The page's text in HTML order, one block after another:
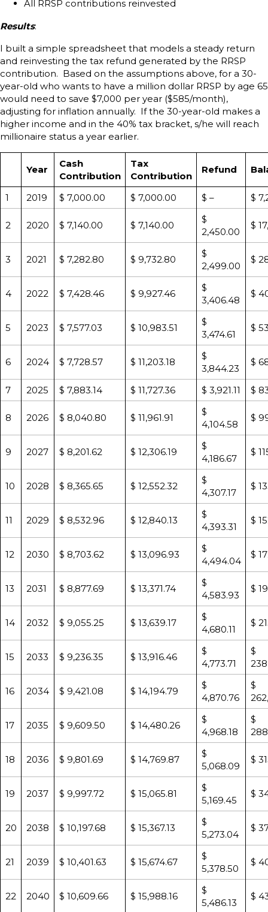
All RRSP contributions reinvested
Results:
I built a simple spreadsheet that models a steady return
and reinvesting the tax refund generated by the RRSP
contribution. Based on the assumptions above, for a 30-
year-old who wants to have a million dollar RRSP by age 65
would need to save $7,000 per year ($585/month),
adjusting for inflation annually. If the 30-year-old makes a
higher income and in the 40% tax bracket, s/he will reach
millionaire status a year earlier.
Year
Cash
Contribution
Tax
Contribution
Refund
1 2019 $ 7,000.00 $ 7,000.00 $ – $
2 2020 $ 7,140.00 $ 7,140.00
$
2,450.00
$
3 2021 $ 7,282.80 $ 9,732.80
$
2,499.00
$
4 2022 $ 7,428.46 $ 9,927.46
$
3,406.48
$
5 2023 $ 7,577.03 $ 10,983.51
$
3,474.61
$
6 2024 $ 7,728.57 $ 11,203.18
$
3,844.23
$
7 2025 $ 7,883.14 $ 11,727.36 $ 3,921.11 $
8 2026 $ 8,040.80 $ 11,961.91
$
4,104.58
$
9 2027 $ 8,201.62 $ 12,306.19
$
4,186.67
$
10 2028 $ 8,365.65 $ 12,552.32
$
4,307.17
$
11 2029 $ 8,532.96 $ 12,840.13
$
4,393.31
$
12 2030 $ 8,703.62 $ 13,096.93
$
4,494.04
$
13 2031 $ 8,877.69 $ 13,371.74
$
4,583.93
$
14 2032 $ 9,055.25 $ 13,639.17
$
4,680.11
$
15 2033 $ 9,236.35 $ 13,916.46
$
4,773.71
$
16 2034 $ 9,421.08 $ 14,194.79
$
4,870.76
$
17 2035 $ 9,609.50 $ 14,480.26
$
4,968.18
$
18 2036 $ 9,801.69 $ 14,769.87
$
5,068.09
$
19 2037 $ 9,997.72 $ 15,065.81
$
5,169.45
$
20 2038 $ 10,197.68 $ 15,367.13
$
5,273.04
$
21 2039 $ 10,401.63 $ 15,674.67
$
5,378.50
$
22 2040 $ 10,609.66 $ 15,988.16
$
5,486.13
$